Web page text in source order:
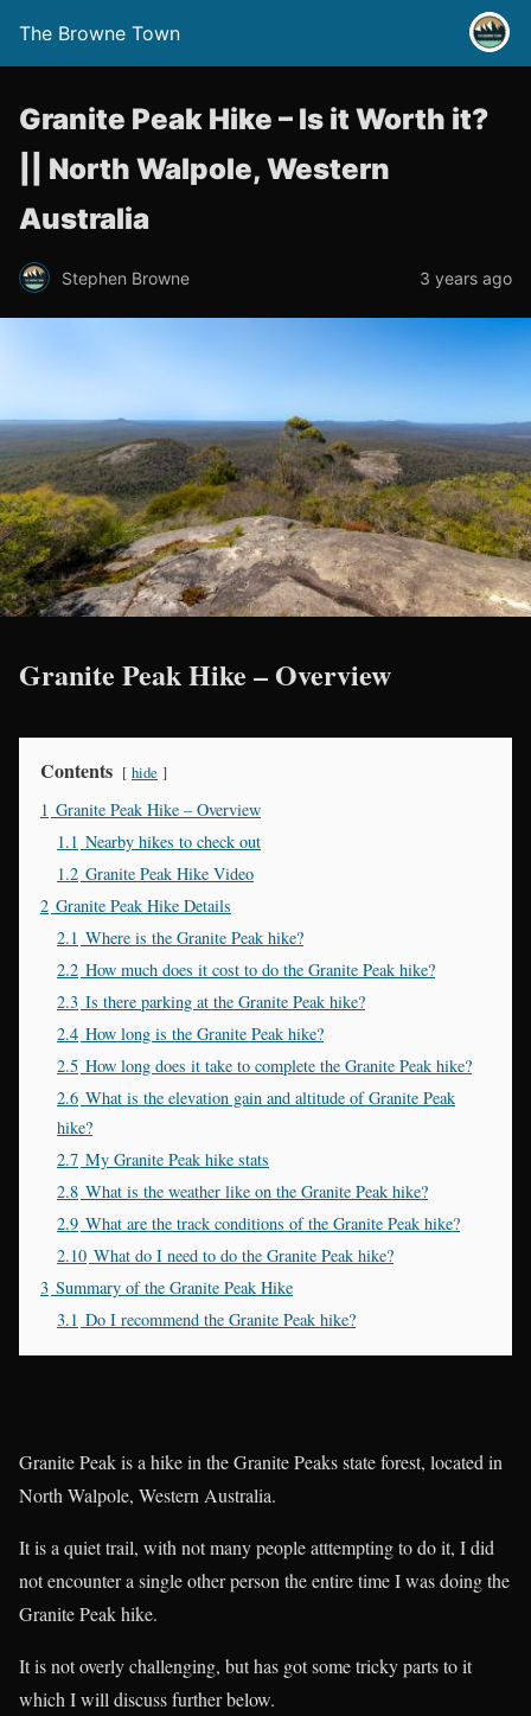
The Browne Town
Granite Peak Hike – Is it Worth it?
|| North Walpole, Western
Australia
Stephen Browne 3 years ago
Granite Peak Hike – Overview
Contents hide
1 Granite Peak Hike – Overview
1.1 Nearby hikes to check out
1.2 Granite Peak Hike Video
2 Granite Peak Hike Details
2.1 Where is the Granite Peak hike?
2.2 How much does it cost to do the Granite Peak hike?
2.3 Is there parking at the Granite Peak hike?
2.4 How long is the Granite Peak hike?
2.5 How long does it take to complete the Granite Peak hike?
2.6 What is the elevation gain and altitude of Granite Peak
hike?
2.7 My Granite Peak hike stats
2.8 What is the weather like on the Granite Peak hike?
2.9 What are the track conditions of the Granite Peak hike?
2.10 What do I need to do the Granite Peak hike?
3 Summary of the Granite Peak Hike
3.1 Do I recommend the Granite Peak hike?
Granite Peak is a hike in the Granite Peaks state forest, located in
North Walpole, Western Australia.
It is a quiet trail, with not many people atttempting to do it, I did
not encounter a single other person the entire time I was doing the
Granite Peak hike.
It is not overly challenging, but has got some tricky parts to it
which I will discuss further below.